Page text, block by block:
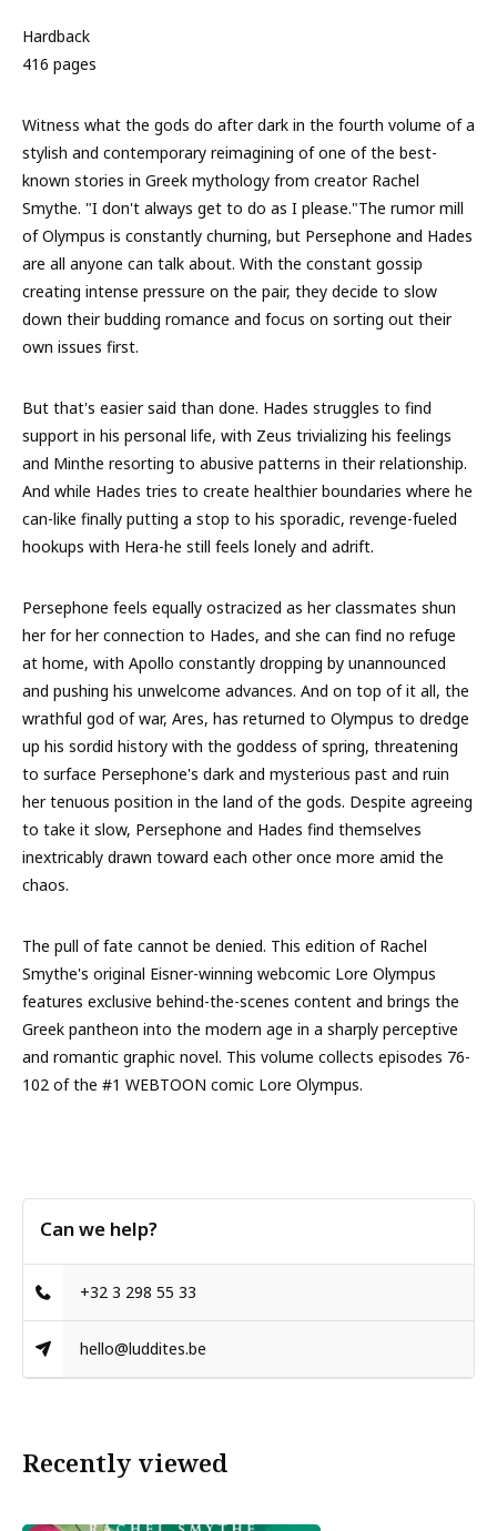
Hardback
416 pages
Witness what the gods do after dark in the fourth volume of a
stylish and contemporary reimagining of one of the best-
known stories in Greek mythology from creator Rachel
Smythe. "I don't always get to do as I please."The rumor mill
of Olympus is constantly churning, but Persephone and Hades
are all anyone can talk about. With the constant gossip
creating intense pressure on the pair, they decide to slow
down their budding romance and focus on sorting out their
own issues first.
But that's easier said than done. Hades struggles to find
support in his personal life, with Zeus trivializing his feelings
and Minthe resorting to abusive patterns in their relationship.
And while Hades tries to create healthier boundaries where he
can-like finally putting a stop to his sporadic, revenge-fueled
hookups with Hera-he still feels lonely and adrift.
Persephone feels equally ostracized as her classmates shun
her for her connection to Hades, and she can find no refuge
at home, with Apollo constantly dropping by unannounced
and pushing his unwelcome advances. And on top of it all, the
wrathful god of war, Ares, has returned to Olympus to dredge
up his sordid history with the goddess of spring, threatening
to surface Persephone's dark and mysterious past and ruin
her tenuous position in the land of the gods. Despite agreeing
to take it slow, Persephone and Hades find themselves
inextricably drawn toward each other once more amid the
chaos.
The pull of fate cannot be denied. This edition of Rachel
Smythe's original Eisner-winning webcomic Lore Olympus
features exclusive behind-the-scenes content and brings the
Greek pantheon into the modern age in a sharply perceptive
and romantic graphic novel. This volume collects episodes 76-
102 of the #1 WEBTOON comic Lore Olympus.
Can we help?
+32 3 298 55 33
hello@luddites.be
Recently viewed